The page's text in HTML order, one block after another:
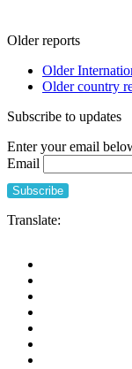
Older reports
Older
Older country
Subscribe to updates
Enter your email
Email
Translate: